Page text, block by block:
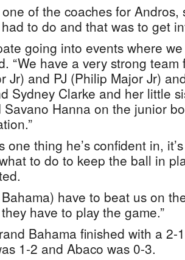
of the coaches for Andros,
to do and that was to get
going into events where
“We have a very strong
Jr) and PJ (Philip Major Jr)
Sydney Clarke and her little
Savano Hanna on the junior
one thing he’s confident in,
to do to keep the ball in
Bahama) have to beat us on
have to play the game.”
Bahama finished with a 2-
1-2 and Abaco was 0-3.